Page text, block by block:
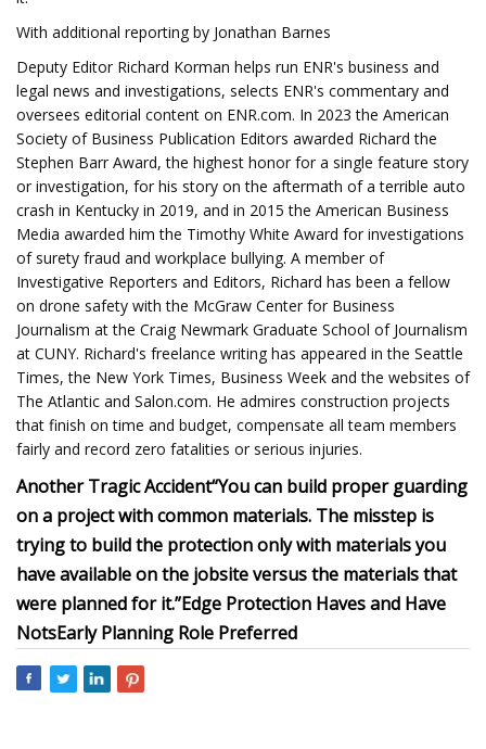
With additional reporting by Jonathan Barnes
Deputy Editor Richard Korman helps run ENR's business and
legal news and investigations, selects ENR's commentary and
oversees editorial content on ENR.com. In 2023 the American
Society of Business Publication Editors awarded Richard the
Stephen Barr Award, the highest honor for a single feature story
or investigation, for his story on the aftermath of a terrible auto
crash in Kentucky in 2019, and in 2015 the American Business
Media awarded him the Timothy White Award for investigations
of surety fraud and workplace bullying. A member of
Investigative Reporters and Editors, Richard has been a fellow
on drone safety with the McGraw Center for Business
Journalism at the Craig Newmark Graduate School of Journalism
at CUNY. Richard's freelance writing has appeared in the Seattle
Times, the New York Times, Business Week and the websites of
The Atlantic and Salon.com. He admires construction projects
that finish on time and budget, compensate all team members
fairly and record zero fatalities or serious injuries.
Another Tragic Accident“You can build proper guarding
on a project with common materials. The misstep is
trying to build the protection only with materials you
have available on the jobsite versus the materials that
were planned for it.”Edge Protection Haves and Have
NotsEarly Planning Role Preferred